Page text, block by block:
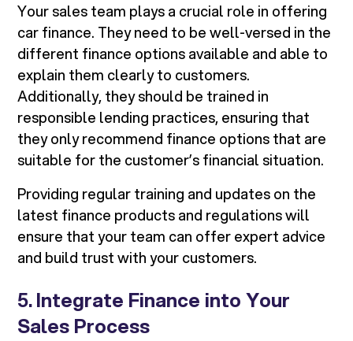
Your sales team plays a crucial role in offering
car finance. They need to be well-versed in the
different finance options available and able to
explain them clearly to customers.
Additionally, they should be trained in
responsible lending practices, ensuring that
they only recommend finance options that are
suitable for the customer’s financial situation.
Providing regular training and updates on the
latest finance products and regulations will
ensure that your team can offer expert advice
and build trust with your customers.
5.Integrate Finance into Your
Sales Process